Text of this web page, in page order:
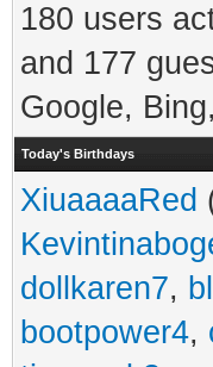
180 users
and 177
Google,
Today's Birthdays
XiuaaaaRed
dollkaren7,
bootpower4,